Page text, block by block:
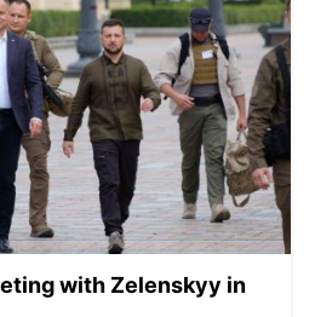
with Zelenskyy in